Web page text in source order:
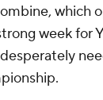
which
week